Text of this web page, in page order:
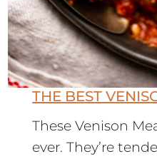
THE BEST
These Venison
ever. They’re